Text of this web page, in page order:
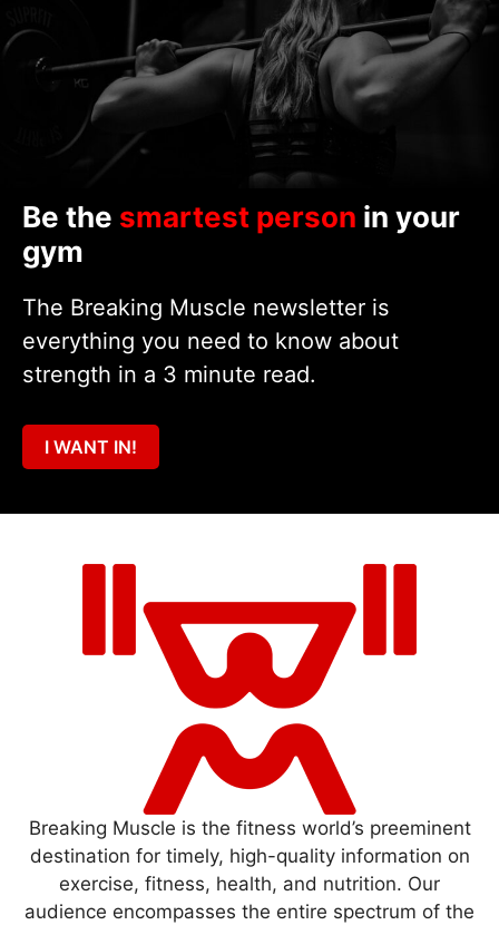
Be the smartest person in your
gym
The Breaking Muscle newsletter is
everything you need to know about
strength in a 3 minute read.
I WANT IN!
Breaking Muscle is the fitness world’s preeminent
destination for timely, high-quality information on
exercise, fitness, health, and nutrition. Our
audience encompasses the entire spectrum of the